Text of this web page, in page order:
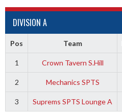
DIVISION A
Pos Team
1 Crown Tavern S.Hill
2 Mechanics SPTS
3 Suprems SPTS Lounge A